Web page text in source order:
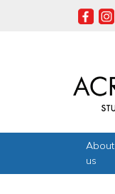
About
us